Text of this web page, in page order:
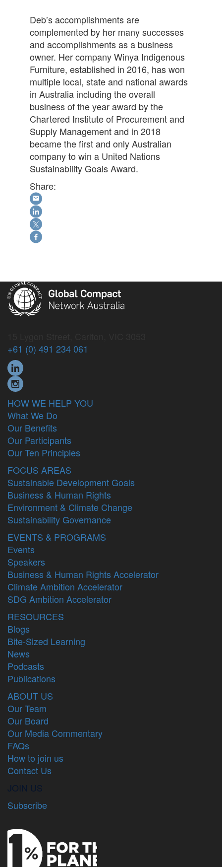
Deb’s accomplishments are
complemented by her many successes
and accomplishments as a business
owner. Her company Winya Indigenous
Furniture, established in 2016, has won
multiple local, state and national awards
in Australia including the overall
business of the year award by the
Chartered Institute of Procurement and
Supply Management and in 2018
became the first and only Australian
company to win a United Nations
Sustainability Goals Award.
Share:
+61 (0) 491 234 061
HOW WE HELP YOU
What We Do
Our Benefits
Our Participants
Our Ten Principles
FOCUS AREAS
Sustainable Development Goals
Business & Human Rights
Environment & Climate Change
Sustainability Governance
EVENTS & PROGRAMS
Events
Speakers
Business & Human Rights Accelerator
Climate Ambition Accelerator
SDG Ambition Accelerator
RESOURCES
Blogs
Bite-Sized Learning
News
Podcasts
Publications
ABOUT US
Our Team
Our Board
Our Media Commentary
FAQs
How to join us
Contact Us
JOIN US
Subscribe